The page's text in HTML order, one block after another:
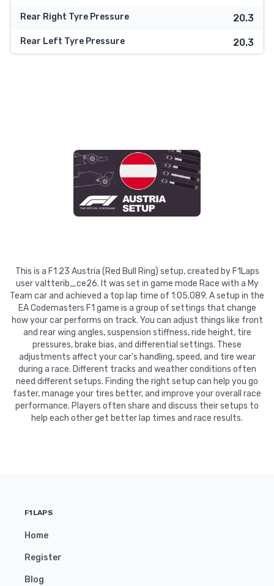
Rear Right Tyre Pressure 20.3
Rear Left Tyre Pressure 20.3
This is a F1 23 Austria (Red Bull Ring) setup, created by F1Laps
user valtterib_ce26. It was set in game mode Race with a My
Team car and achieved a top lap time of 1:05.089. A setup in the
EA Codemasters F1 game is a group of settings that change
how your car performs on track. You can adjust things like front
and rear wing angles, suspension stiffness, ride height, tire
pressures, brake bias, and differential settings. These
adjustments affect your car's handling, speed, and tire wear
during a race. Different tracks and weather conditions often
need different setups. Finding the right setup can help you go
faster, manage your tires better, and improve your overall race
performance. Players often share and discuss their setups to
help each other get better lap times and race results.
F1LAPS
Home
Register
Blog